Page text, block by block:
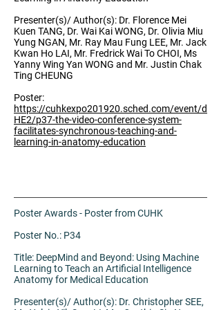
Presenter(s)/ Author(s): Dr. Florence Mei
Kuen TANG, Dr. Wai Kai WONG, Dr. Olivia Miu
Yung NGAN, Mr. Ray Mau Fung LEE, Mr. Jack
Kwan Ho LAI, Mr. Fredrick Wai To CHOI, Ms
Yanny Wing Yan WONG and Mr. Justin Chak
Ting CHEUNG
Poster:
https://cuhkexpo201920.sched.com/event/d
HE2/p37-the-video-conference-system-
facilitates-synchronous-teaching-and-
learning-in-anatomy-education
Poster Awards - Poster from CUHK
Poster No.: P34
Title: DeepMind and Beyond: Using Machine
Learning to Teach an Artificial Intelligence
Anatomy for Medical Education
Presenter(s)/ Author(s): Dr. Christopher SEE,